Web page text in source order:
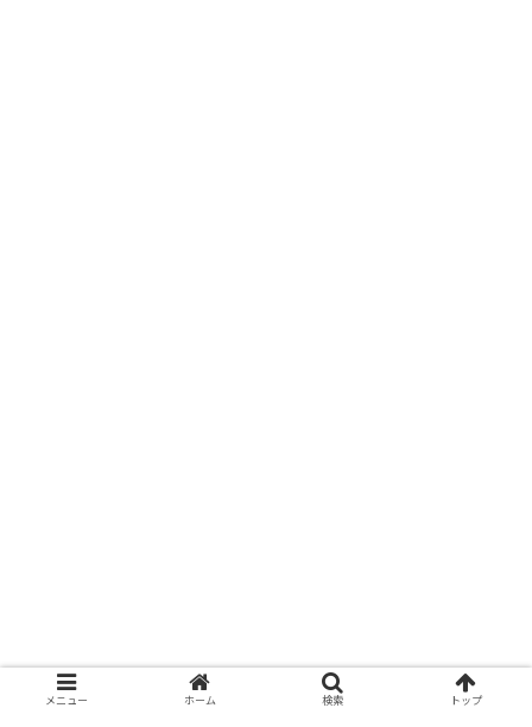
メニュー ホーム 検索 トップ